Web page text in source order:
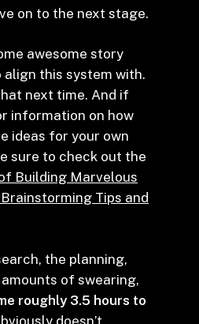
on to the next stage.
awesome story
this system with.
next time. And if
information on how
ideas for your own
sure to check out the
Building Marvelous
Tips and
the planning,
of swearing,
roughly 3.5 hours to
doesn’t